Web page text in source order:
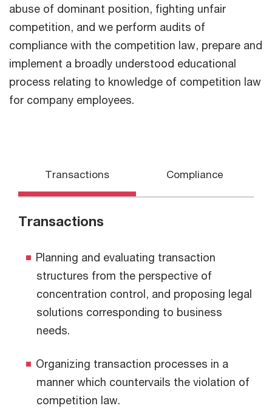
abuse of dominant position, fighting unfair
competition, and we perform audits of
compliance with the competition law, prepare and
implement a broadly understood educational
process relating to knowledge of competition law
for company employees.
Transactions Compliance
Transactions
Planning and evaluating transaction
structures from the perspective of
concentration control, and proposing legal
solutions corresponding to business
needs.
Organizing transaction processes in a
manner which countervails the violation of
competition law.